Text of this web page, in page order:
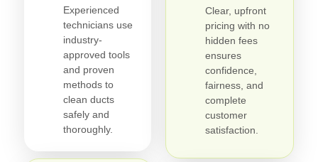
Experienced
technicians use
industry-
approved tools
and proven
methods to
clean ducts
safely and
thoroughly.
Clear, upfront
pricing with no
hidden fees
ensures
confidence,
fairness, and
complete
customer
satisfaction.